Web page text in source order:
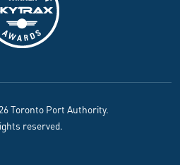
Toronto Port Authority.
reserved.